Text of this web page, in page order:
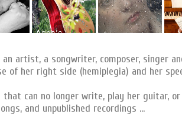
artist, a songwriter, composer, singer
of her right side (hemiplegia) and her
can no longer write, play her guitar,
and unpublished recordings ...